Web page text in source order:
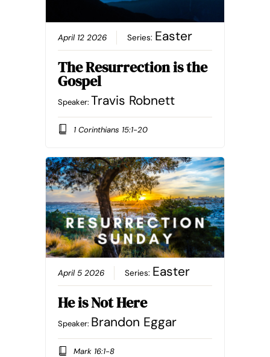
April 12 2026 Series: Easter
The Resurrection is the
Gospel
Speaker: Travis Robnett
1 Corinthians 15:1-20
April 5 2026 Series: Easter
He is Not Here
Speaker: Brandon Eggar
Mark 16:1-8